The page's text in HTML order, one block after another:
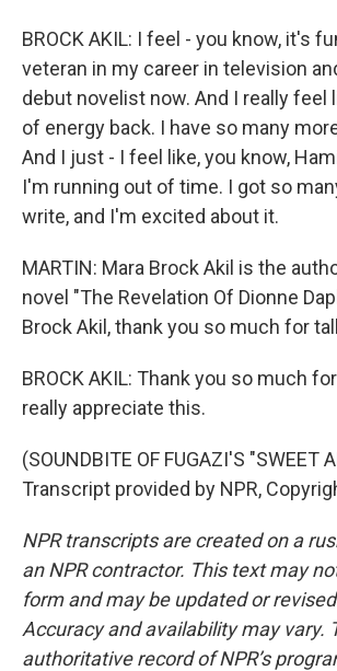
BROCK AKIL: I feel - you know, it's
veteran in my career in television
debut novelist now. And I really feel
of energy back. I have so many
And I just - I feel like, you know,
I'm running out of time. I got so
write, and I'm excited about it.
MARTIN: Mara Brock Akil is the
novel "The Revelation Of Dionne
Brock Akil, thank you so much for
BROCK AKIL: Thank you so much
really appreciate this.
(SOUNDBITE OF FUGAZI'S "SWEET
Transcript provided by NPR,
NPR transcripts are created on a
an NPR contractor. This text may
form and may be updated or
Accuracy and availability may vary.
authoritative record of NPR’s